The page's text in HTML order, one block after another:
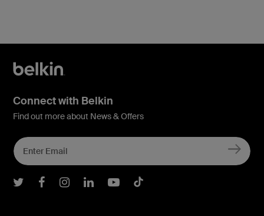
Connect with Belkin
Find out more about News & Offers
Belkin Twitter
Belkin Facebook
Belkin Instagram
Belkin LInkedIn
Belkin Youtube
Belkin TikTok